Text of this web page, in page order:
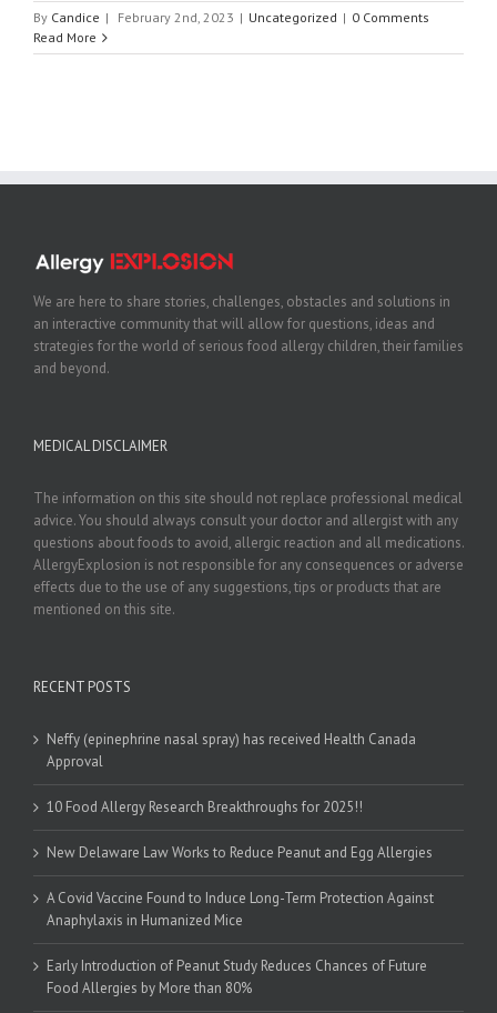
By Candice | February 2nd, 2023 | Uncategorized | 0 Comments
Read More
We are here to share stories, challenges, obstacles and solutions in
an interactive community that will allow for questions, ideas and
strategies for the world of serious food allergy children, their families
and beyond.
MEDICAL DISCLAIMER
The information on this site should not replace professional medical
advice. You should always consult your doctor and allergist with any
questions about foods to avoid, allergic reaction and all medications.
AllergyExplosion is not responsible for any consequences or adverse
effects due to the use of any suggestions, tips or products that are
mentioned on this site.
RECENT POSTS
Neffy (epinephrine nasal spray) has received Health Canada
Approval
10 Food Allergy Research Breakthroughs for 2025!!
New Delaware Law Works to Reduce Peanut and Egg Allergies
A Covid Vaccine Found to Induce Long-Term Protection Against
Anaphylaxis in Humanized Mice
Early Introduction of Peanut Study Reduces Chances of Future
Food Allergies by More than 80%